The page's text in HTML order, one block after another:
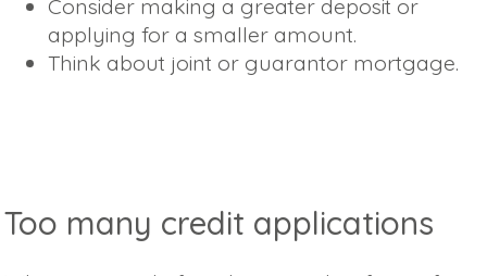
Consider making a greater deposit or
applying for a smaller amount.
Think about joint or guarantor mortgage.
Too many credit applications